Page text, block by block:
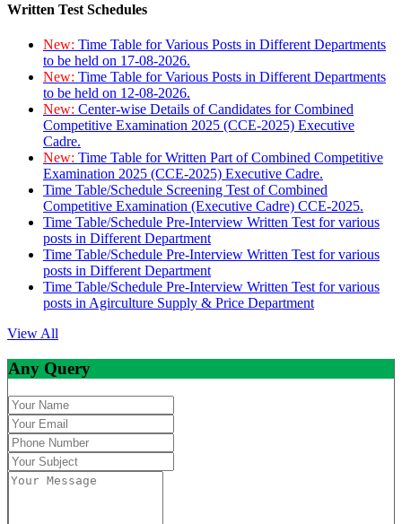
Written Test Schedules
New: Time Table for Various Posts in Different Departments
to be held on 17-08-2026.
New: Time Table for Various Posts in Different Departments
to be held on 12-08-2026.
New: Center-wise Details of Candidates for Combined
Competitive Examination 2025 (CCE-2025) Executive
Cadre.
New: Time Table for Written Part of Combined Competitive
Examination 2025 (CCE-2025) Executive Cadre.
Time Table/Schedule Screening Test of Combined
Competitive Examination (Executive Cadre) CCE-2025.
Time Table/Schedule Pre-Interview Written Test for various
posts in Different Department
Time Table/Schedule Pre-Interview Written Test for various
posts in Different Department
Time Table/Schedule Pre-Interview Written Test for various
posts in Agirculture Supply & Price Department
View All
Any Query